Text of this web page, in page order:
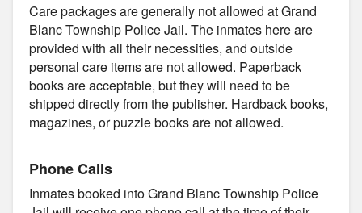
Care packages are generally not allowed at Grand
Blanc Township Police Jail. The inmates here are
provided with all their necessities, and outside
personal care items are not allowed. Paperback
books are acceptable, but they will need to be
shipped directly from the publisher. Hardback books,
magazines, or puzzle books are not allowed.
Phone Calls
Inmates booked into Grand Blanc Township Police